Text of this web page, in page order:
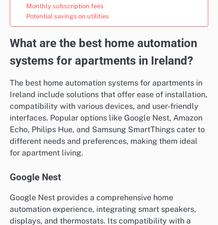
Monthly subscription fees
Potential savings on utilities
What are the best home automation
systems for apartments in Ireland?
The best home automation systems for apartments in
Ireland include solutions that offer ease of installation,
compatibility with various devices, and user-friendly
interfaces. Popular options like Google Nest, Amazon
Echo, Philips Hue, and Samsung SmartThings cater to
different needs and preferences, making them ideal
for apartment living.
Google Nest
Google Nest provides a comprehensive home
automation experience, integrating smart speakers,
displays, and thermostats. Its compatibility with a